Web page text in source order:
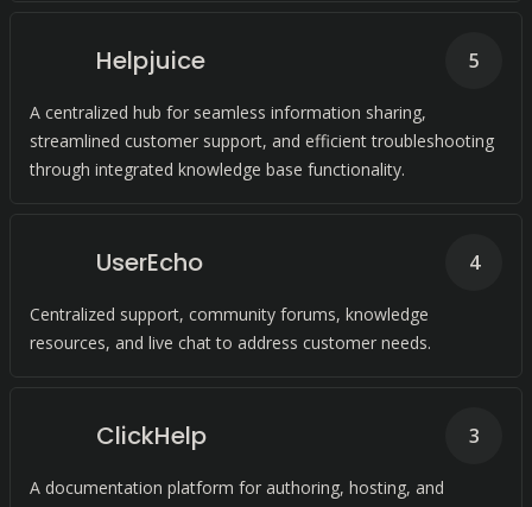
Helpjuice
A centralized hub for seamless information sharing,
streamlined customer support, and efficient troubleshooting
through integrated knowledge base functionality.
5
UserEcho
Centralized support, community forums, knowledge
resources, and live chat to address customer needs.
4
ClickHelp
A documentation platform for authoring, hosting, and
3